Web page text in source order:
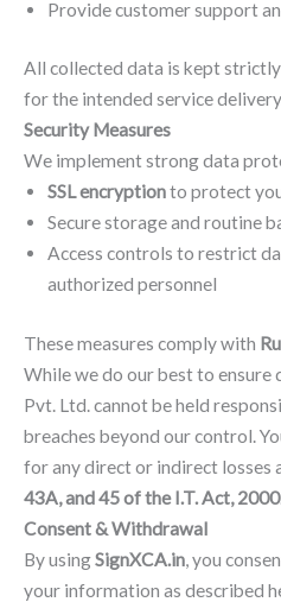
Provide customer support
All collected data is kept
for the intended service
Security Measures
We implement strong data
SSL encryptionto protect
Secure storage and routine
Access controls to restrict
authorized personnel
These measures comply with
While we do our best to ensure
Pvt. Ltd. cannot be held
breaches beyond our control.
for any direct or indirect losses
43A, and 45 of the I.T. Act, 2000.
Consent & Withdrawal
By usingSignXCA.in , you
your information as described